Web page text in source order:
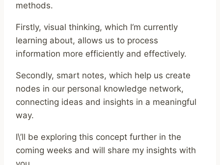
methods.
Firstly, visual thinking, which I‘m currently
learning about, allows us to process
information more efficiently and effectively.
Secondly, smart notes, which help us create
nodes in our personal knowledge network,
connecting ideas and insights in a meaningful
way.
I\’ll be exploring this concept further in the
coming weeks and will share my insights with